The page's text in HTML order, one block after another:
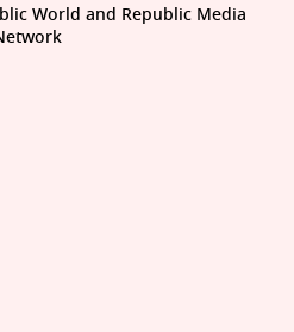
World and Republic Media